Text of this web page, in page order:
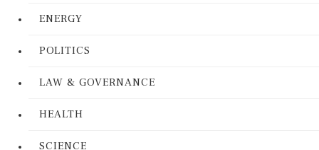
ENERGY
POLITICS
LAW & GOVERNANCE
HEALTH
SCIENCE